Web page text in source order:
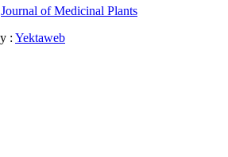
Journal of Medicinal Plants
: Yektaweb